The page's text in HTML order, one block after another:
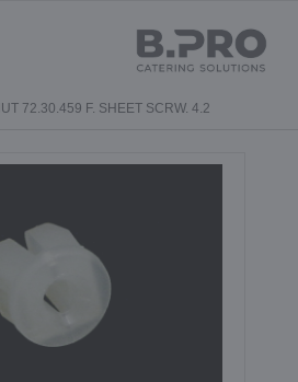
72.30.459 F. SHEET SCRW. 4.2